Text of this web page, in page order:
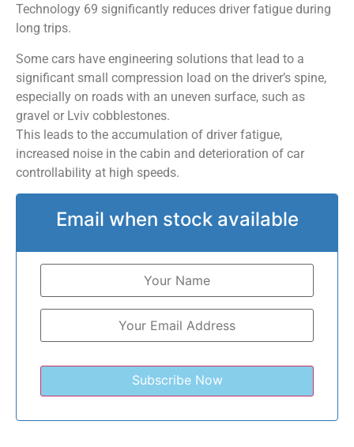
Technology 69 significantly reduces driver fatigue during
long trips.
Some cars have engineering solutions that lead to a
significant small compression load on the driver’s spine,
especially on roads with an uneven surface, such as
gravel or Lviv cobblestones.
This leads to the accumulation of driver fatigue,
increased noise in the cabin and deterioration of car
controllability at high speeds.
Email when stock available